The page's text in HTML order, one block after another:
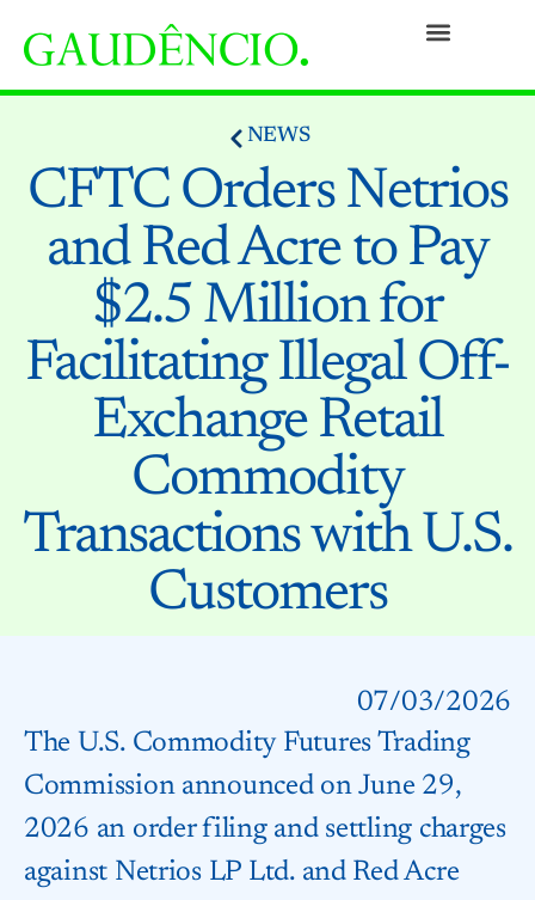
NEWS
CFTC Orders Netrios
and Red Acre to Pay
$2.5 Million for
Facilitating Illegal Off-
Exchange Retail
Commodity
Transactions with U.S.
Customers
07/03/2026
The U.S. Commodity Futures Trading
Commission announced on June 29,
2026 an order filing and settling charges
against Netrios LP Ltd. and Red Acre